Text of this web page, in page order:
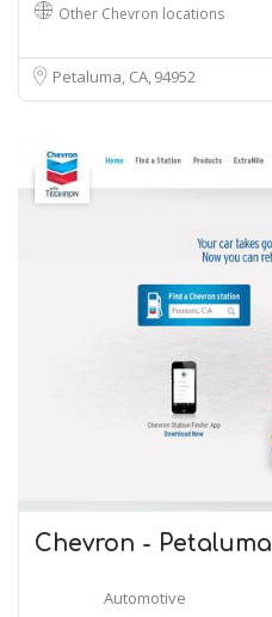
Other Chevron locations
Petaluma, CA 94952
Chevron - Petaluma
Automotive